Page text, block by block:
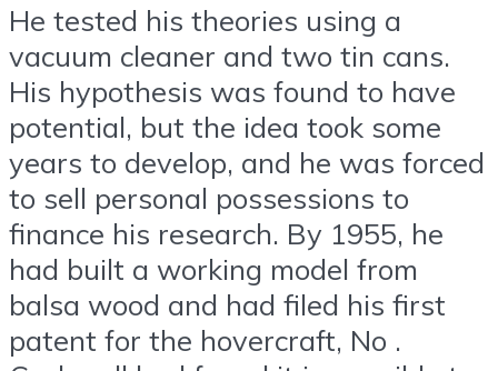
He tested his theories using a
vacuum cleaner and two tin cans.
His hypothesis was found to have
potential, but the idea took some
years to develop, and he was forced
to sell personal possessions to
finance his research. By 1955, he
had built a working model from
balsa wood and had filed his first
patent for the hovercraft, No .